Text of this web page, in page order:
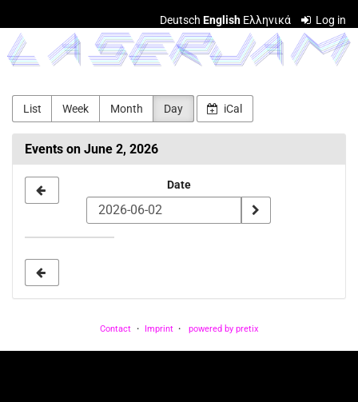
main
content
Deutsch English Ελληνικά Log in
LASERJAM
List Week Month Day iCal
Events on June 2, 2026
date
Date
Contact Imprint powered by pretix